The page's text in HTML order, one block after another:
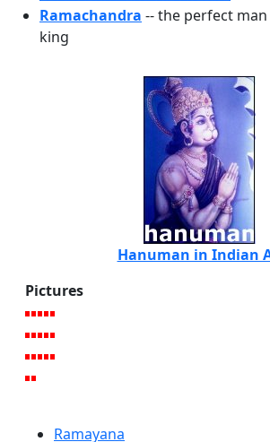
Ramachandra -- the perfect
king
Hanuman in Indian
Pictures
Ramayana